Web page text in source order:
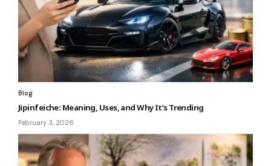
Blog
Jipinfeiche: Meaning, Uses, and Why It’s Trending
February 3, 2026